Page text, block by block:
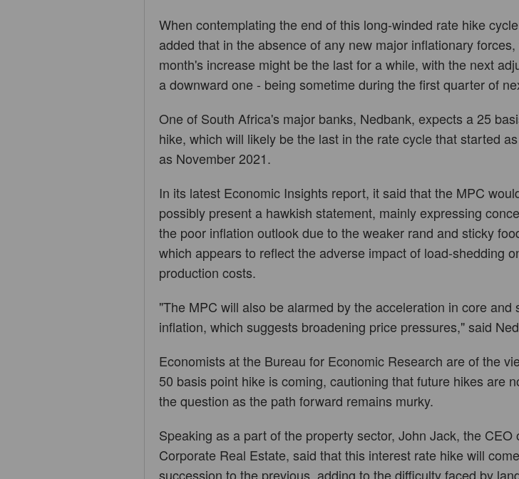
When contemplating the end of this long-winded rate hike
added that in the absence of any new major inflationary forces,
month's increase might be the last for a while, with the next
a downward one - being sometime during the first quarter of
One of South Africa's major banks, Nedbank, expects a 25
hike, which will likely be the last in the rate cycle that started
as November 2021.
In its latest Economic Insights report, it said that the MPC
possibly present a hawkish statement, mainly expressing
the poor inflation outlook due to the weaker rand and sticky
which appears to reflect the adverse impact of load-shedding
production costs.
"The MPC will also be alarmed by the acceleration in core and
inflation, which suggests broadening price pressures," said
Economists at the Bureau for Economic Research are of the
50 basis point hike is coming, cautioning that future hikes are
the question as the path forward remains murky.
Speaking as a part of the property sector, John Jack, the CEO
Corporate Real Estate, said that this interest rate hike will
succession to the previous, adding to the difficulty faced by